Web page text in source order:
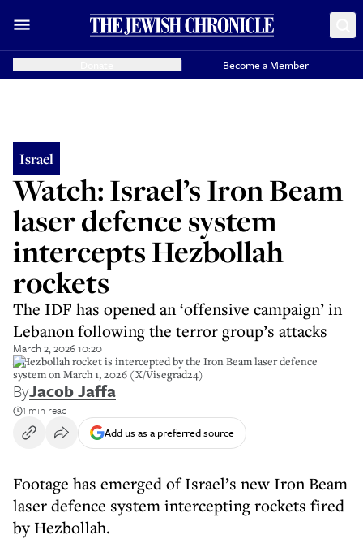
Become a Member
Israel
Watch: Israel’s Iron Beam
laser defence system
intercepts Hezbollah
rockets
The IDF has opened an ‘offensive campaign’ in
Lebanon following the terror group’s attacks
March 2, 2026 10:20
A Hezbollah rocket is intercepted by the Iron Beam laser defence
system on March 1, 2026 (X/Visegrad24)
ByJacob Jaffa
1 min read
Add us as a preferred source
Footage has emerged of Israel’s new Iron Beam
laser defence system intercepting rockets fired
by Hezbollah.